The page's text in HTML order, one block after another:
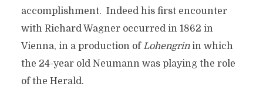
accomplishment. Indeed his first encounter
with Richard Wagner occurred in 1862 in
Vienna, in a production ofLohengrinin which
the 24-year old Neumann was playing the role
of the Herald.